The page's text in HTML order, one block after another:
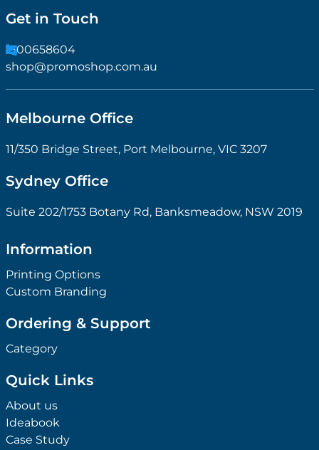
Get in Touch
1300658604
shop@promoshop.com.au
Melbourne Office
11/350 Bridge Street, Port Melbourne, VIC 3207
Sydney Office
Suite 202/1753 Botany Rd, Banksmeadow, NSW 2019
Information
Printing Options
Custom Branding
Ordering & Support
Category
Quick Links
About us
Ideabook
Case Study